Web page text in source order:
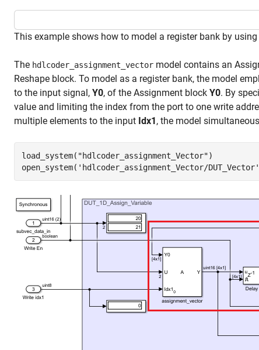
This example shows how to model a register bank by
The hdlcoder_assignment_vector model contains an
Reshape block. To model as a register bank, the model
to the input signal, Y0, of the Assignment block Y0. By
value and limiting the index from the port to one write
multiple elements to the input Idx1, the model
load_system( "hdlcoder_assignment_Vector")
open_system( 'hdlcoder_assignment_Vector/DUT_Vector'